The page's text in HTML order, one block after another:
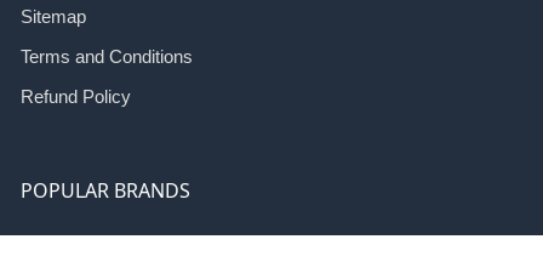
Sitemap
Terms and Conditions
Refund Policy
POPULAR BRANDS